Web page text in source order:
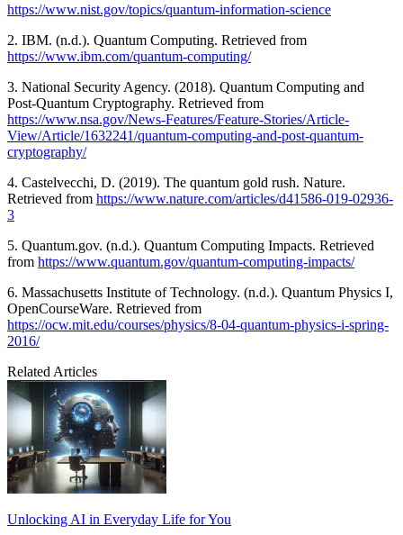
https://www.nist.gov/topics/quantum-information-science
2. IBM. (n.d.). Quantum Computing. Retrieved from
https://www.ibm.com/quantum-computing/
3. National Security Agency. (2018). Quantum Computing and
Post-Quantum Cryptography. Retrieved from
https://www.nsa.gov/News-Features/Feature-Stories/Article-
View/Article/1632241/quantum-computing-and-post-quantum-
cryptography/
4. Castelvecchi, D. (2019). The quantum gold rush. Nature.
Retrieved from https://www.nature.com/articles/d41586-019-02936-
3
5. Quantum.gov. (n.d.). Quantum Computing Impacts. Retrieved
from https://www.quantum.gov/quantum-computing-impacts/
6. Massachusetts Institute of Technology. (n.d.). Quantum Physics I,
OpenCourseWare. Retrieved from
https://ocw.mit.edu/courses/physics/8-04-quantum-physics-i-spring-
2016/
Related Articles
Unlocking AI in Everyday Life for You